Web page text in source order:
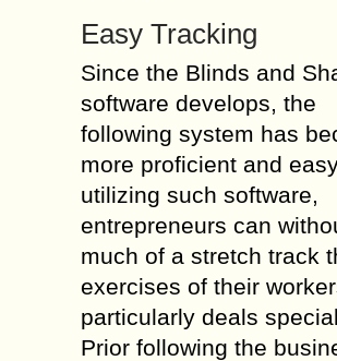
Easy Tracking
Since the Blinds and
software develops, the
following system has
more proficient and
utilizing such software,
entrepreneurs can
much of a stretch track
exercises of their
particularly deals
Prior following the